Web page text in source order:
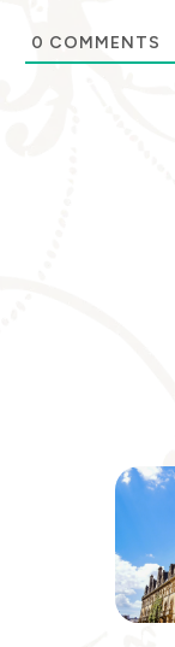
0 COMMENTS